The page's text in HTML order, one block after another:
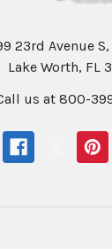
23rd Avenue S,
Lake Worth, FL
us at 800-